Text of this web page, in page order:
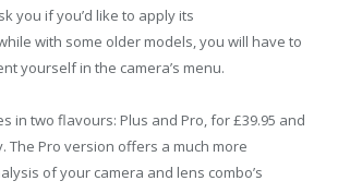
you if you’d like to apply its
with some older models, you will have to
yourself in the camera’s menu.
in two flavours: Plus and Pro, for £39.95 and
The Pro version offers a much more
of your camera and lens combo’s